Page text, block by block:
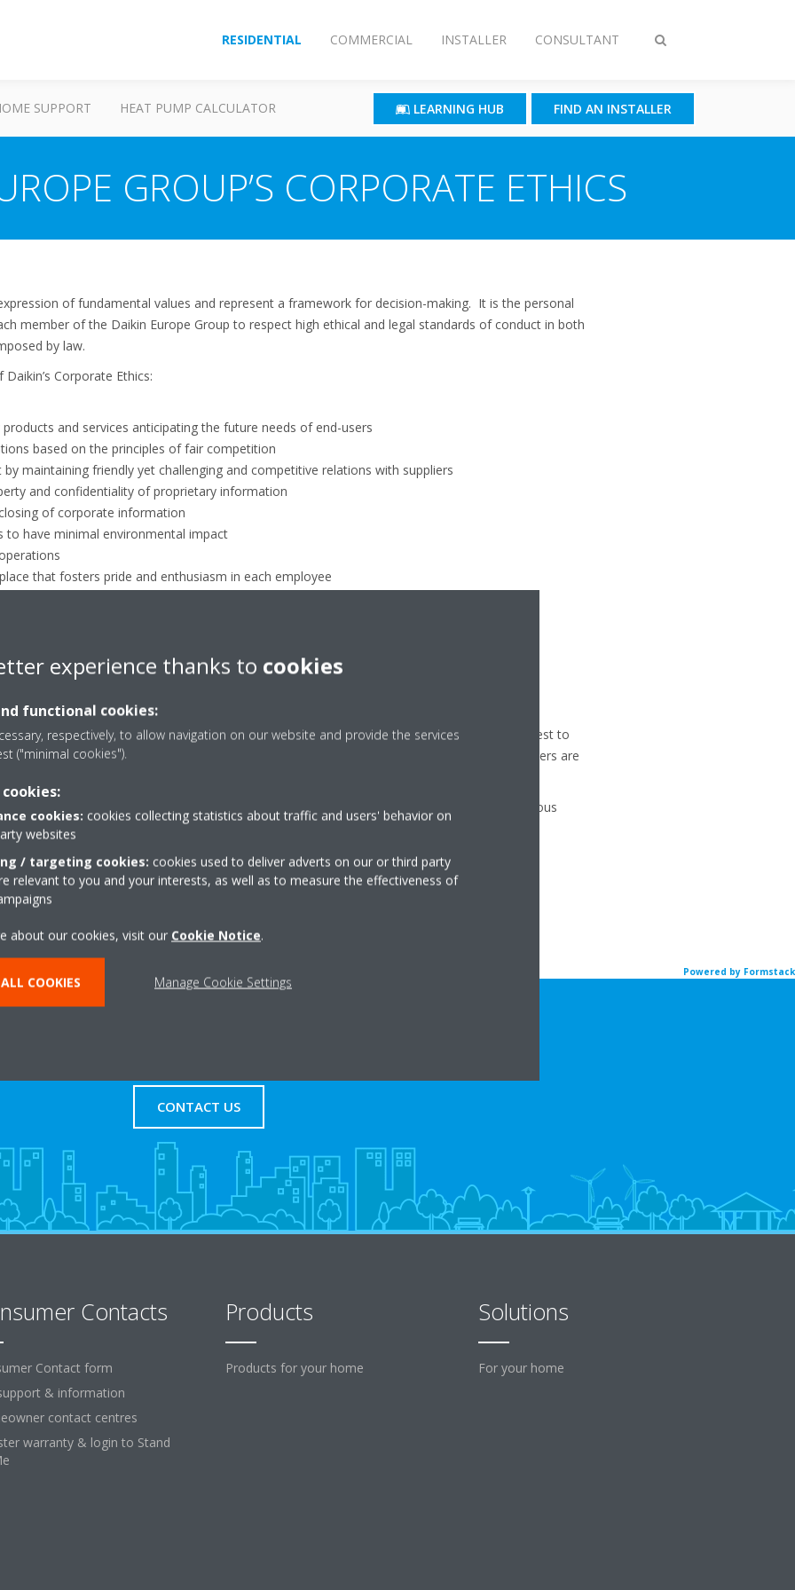
Toggle
RESIDENTIAL COMMERCIAL INSTALLER CONSULTANT
SUPPORT HEAT PUMP CALCULATOR LEARNING HUB FIND AN INSTALLER
GROUP’S CORPORATE ETHICS
of fundamental values and represent a framework for decision-making. It is the personal
member of the Daikin Europe Group to respect high ethical and legal standards of conduct in both
by law.
Corporate Ethics:
and services anticipating the future needs of end-users
based on the principles of fair competition
maintaining friendly yet challenging and competitive relations with suppliers
and confidentiality of proprietary information
of corporate information
to have minimal environmental impact
that fosters pride and enthusiasm in each employee
and gift exchanges
illegal, antisocial and unethical behaviour.
through whistleblower / hotline
Europe's ethics and compliance program. Your comments are important and we do our best to
We are committed to providing an open and honest environment in which stakeholders are
concerns, or potential violations regarding our business practices.
your personal information in the web form below; however, you can submit an anonymous
a web-based email account created specifically for this purpose.
Powered by Formstack
CONTACT US
Contacts
Contact form
& information
contact centres
warranty & login to Stand
Products
Products for your home
Solutions
For your home
experience thanks to cookies
functional cookies:
respectively, to allow navigation on our website and provide the services
("minimal cookies").
cookies: cookies collecting statistics about traffic and users' behavior on
websites
/ targeting cookies: cookies used to deliver adverts on our or third party
relevant to you and your interests, as well as to measure the effectiveness of
about our cookies, visit our Cookie Notice.
COOKIES Manage Cookie Settings